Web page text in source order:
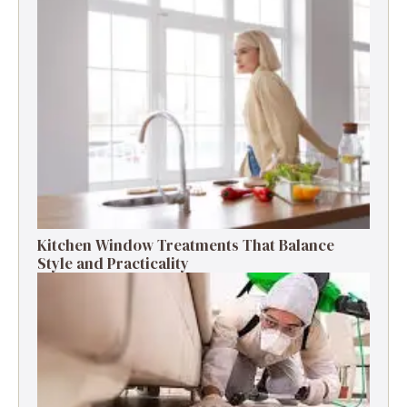
Kitchen Window Treatments That Balance
Style and Practicality